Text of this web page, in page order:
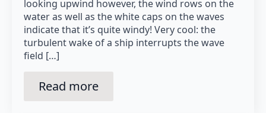
looking upwind however, the wind rows on the
water as well as the white caps on the waves
indicate that it’s quite windy! Very cool: the
turbulent wake of a ship interrupts the wave
field […]
Read more